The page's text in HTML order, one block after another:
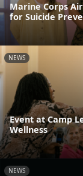
Marine Corps
for Suicide
NEWS
Event at Camp
Wellness
NEWS